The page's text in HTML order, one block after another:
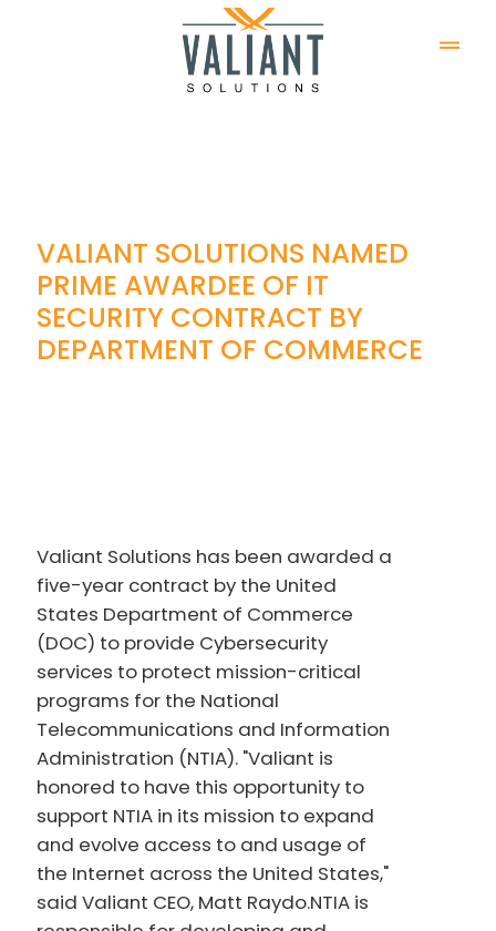
VALIANT SOLUTIONS NAMED
PRIME AWARDEE OF IT
SECURITY CONTRACT BY
DEPARTMENT OF COMMERCE
Valiant Solutions has been awarded a
five-year contract by the United
States Department of Commerce
(DOC) to provide Cybersecurity
services to protect mission-critical
programs for the National
Telecommunications and Information
Administration (NTIA). "Valiant is
honored to have this opportunity to
support NTIA in its mission to expand
and evolve access to and usage of
the Internet across the United States,"
said Valiant CEO, Matt Raydo.NTIA is